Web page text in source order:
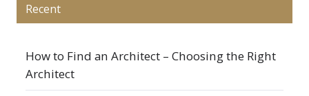
Recent
How to Find an Architect – Choosing the Right
Architect